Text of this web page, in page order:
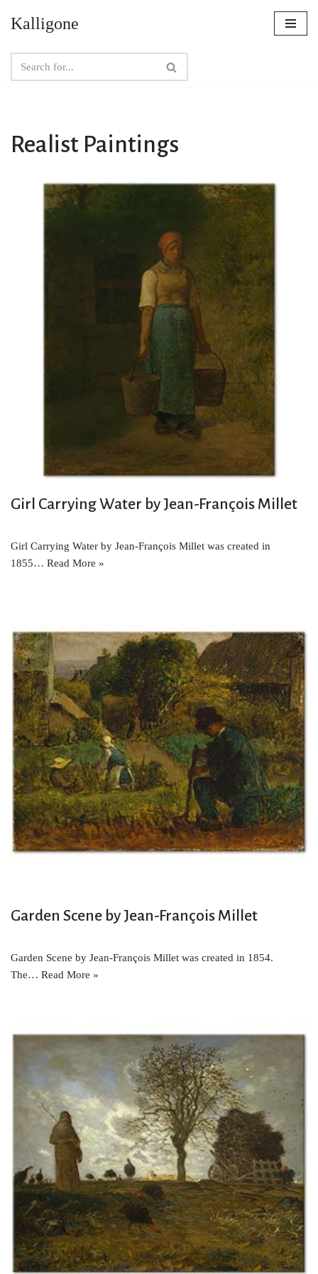
to
content
Kalligone
Realist Paintings
Girl Carrying Water by Jean-François Millet
Girl Carrying Water by Jean-François Millet was created in
1855… Read More »
Garden Scene by Jean-François Millet
Garden Scene by Jean-François Millet was created in 1854.
The… Read More »